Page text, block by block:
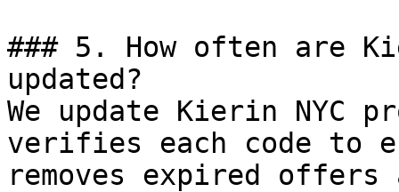
### 5. How often are
updated?
We update Kierin NYC
verifies each code to
removes expired